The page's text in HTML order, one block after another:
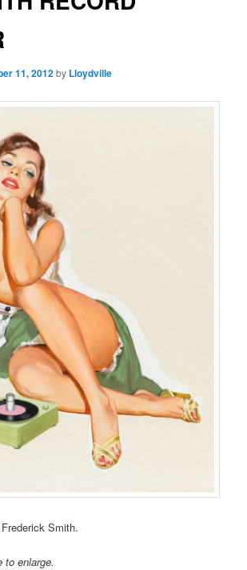
11, 2012by Lloydville
Smith.
to enlarge.